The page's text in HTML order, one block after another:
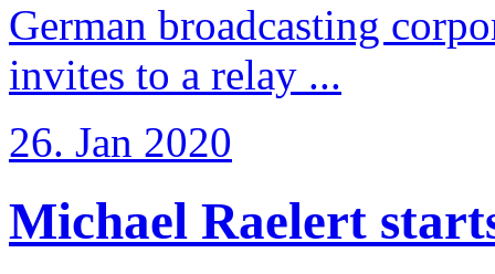
German broadcasting
invites to a relay ...
26. Jan 2020
Michael Raelert